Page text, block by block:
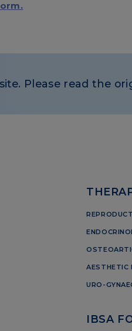
Please read the
AESTHETIC
URO-
IBSA